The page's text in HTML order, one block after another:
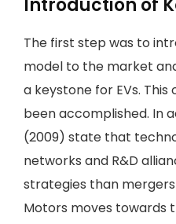
Introduction of
The first step was to
model to the market
a keystone for EVs.
been accomplished. In
(2009) state that
networks and R&D
strategies than
Motors moves towards